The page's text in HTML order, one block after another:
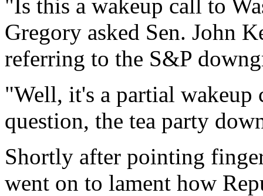
"Is this a wakeup call to
Gregory asked Sen. John
referring to the S&P
"Well, it's a partial
question, the tea party
Shortly after pointing
went on to lament how